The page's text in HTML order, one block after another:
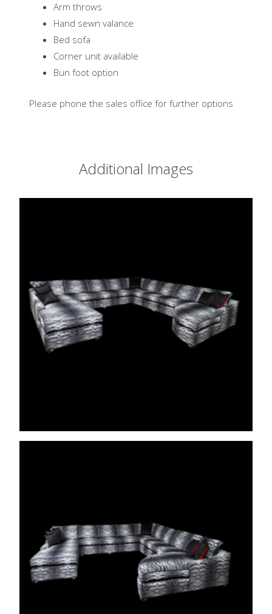
Arm throws
Hand sewn valance
Bed sofa
Corner unit available
Bun foot option
Please phone the sales office for further options
Additional Images